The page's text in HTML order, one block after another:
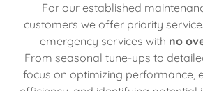
For our established
customers we offer priority
emergency services with no
From seasonal tune-ups to
focus on optimizing performance,